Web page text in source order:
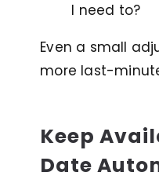
I need to?
Even a small
more last-
Keep
Date